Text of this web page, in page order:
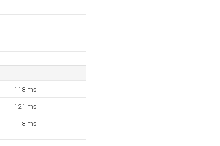
118 ms
121 ms
118 ms